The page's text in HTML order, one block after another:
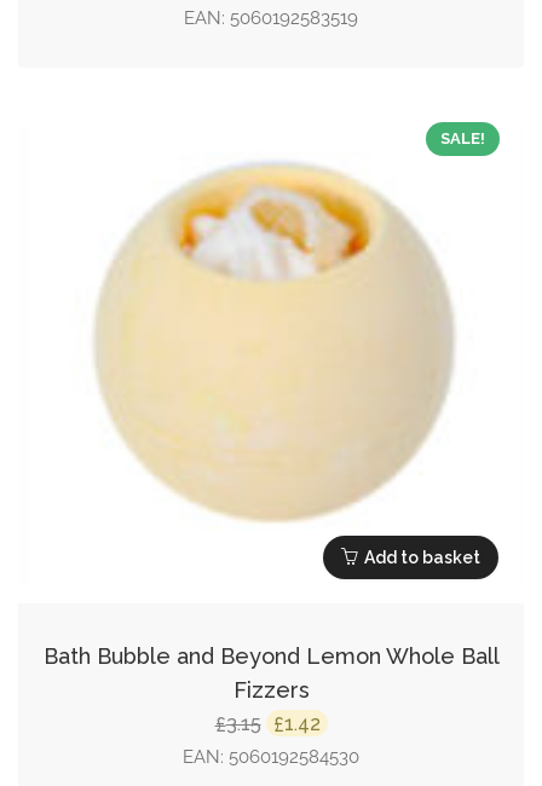
price
price
EAN: 5060192583519
SALE!
Add to basket
Bath Bubble and Beyond Lemon Whole Ball
Fizzers
£3.15 Original
price
£1.42 Current
price
EAN: 5060192584530